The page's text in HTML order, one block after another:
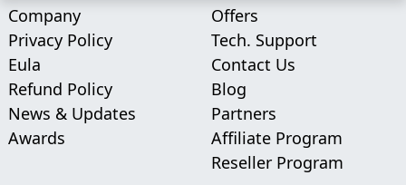
Company
Privacy Policy
Eula
Refund Policy
News & Updates
Awards
Offers
Tech. Support
Contact Us
Blog
Partners
Affiliate Program
Reseller Program